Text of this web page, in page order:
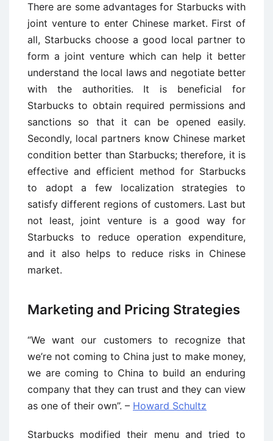
There are some advantages for Starbucks with
joint venture to enter Chinese market. First of
all, Starbucks choose a good local partner to
form a joint venture which can help it better
understand the local laws and negotiate better
with the authorities. It is beneficial for
Starbucks to obtain required permissions and
sanctions so that it can be opened easily.
Secondly, local partners know Chinese market
condition better than Starbucks; therefore, it is
effective and efficient method for Starbucks
to adopt a few localization strategies to
satisfy different regions of customers. Last but
not least, joint venture is a good way for
Starbucks to reduce operation expenditure,
and it also helps to reduce risks in Chinese
market.
Marketing and Pricing Strategies
“We want our customers to recognize that
we’re not coming to China just to make money,
we are coming to China to build an enduring
company that they can trust and they can view
as one of their own”. – Howard Schultz
Starbucks modified their menu and tried to